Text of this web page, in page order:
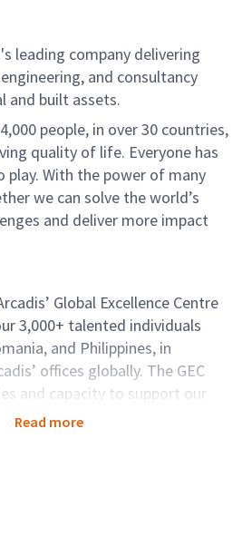
leading company delivering
and consultancy
and built assets.
people, in over 30 countries,
quality of life. Everyone has
With the power of many
we can solve the world’s
and deliver more impact
Global Excellence Centre
3,000+ talented individuals
and Philippines, in
offices globally. The GEC
and capacity to support our
the world. For those in
Read more